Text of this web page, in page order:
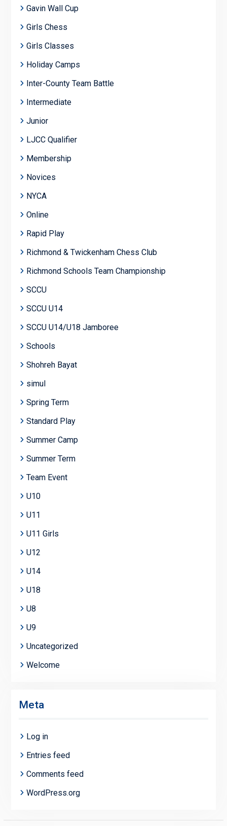
Gavin Wall Cup
Girls Chess
Girls Classes
Holiday Camps
Inter-County Team Battle
Intermediate
Junior
LJCC Qualifier
Membership
Novices
NYCA
Online
Rapid Play
Richmond & Twickenham Chess Club
Richmond Schools Team Championship
SCCU
SCCU U14
SCCU U14/U18 Jamboree
Schools
Shohreh Bayat
simul
Spring Term
Standard Play
Summer Camp
Summer Term
Team Event
U10
U11
U11 Girls
U12
U14
U18
U8
U9
Uncategorized
Welcome
Meta
Log in
Entries feed
Comments feed
WordPress.org